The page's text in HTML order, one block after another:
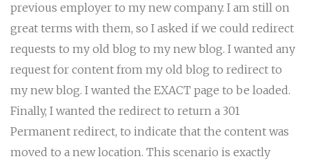
previous employer to my new company. I am still on
great terms with them, so I asked if we could redirect
requests to my old blog to my new blog. I wanted any
request for content from my old blog to redirect to
my new blog. I wanted the EXACT page to be loaded.
Finally, I wanted the redirect to return a 301
Permanent redirect, to indicate that the content was
moved to a new location. This scenario is exactly